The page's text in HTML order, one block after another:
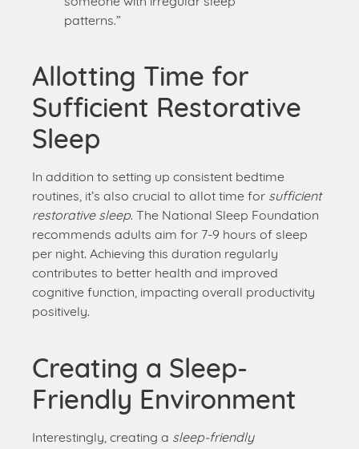
Sufficient Restorative
In addition to setting up consistent bedtime
routines, it’s also crucial to allot time forsufficient
restorative sleep
recommends adults aim for 7-9 hours of sleep
per night. Achieving this duration regularly
contributes to better health and improved
cognitive function, impacting overall productivity
Creating a Sleep-
Friendly Environment
environment
also plays an essential role in
combating sleep deprivation. We’ll dive deeper
into this in the next section.